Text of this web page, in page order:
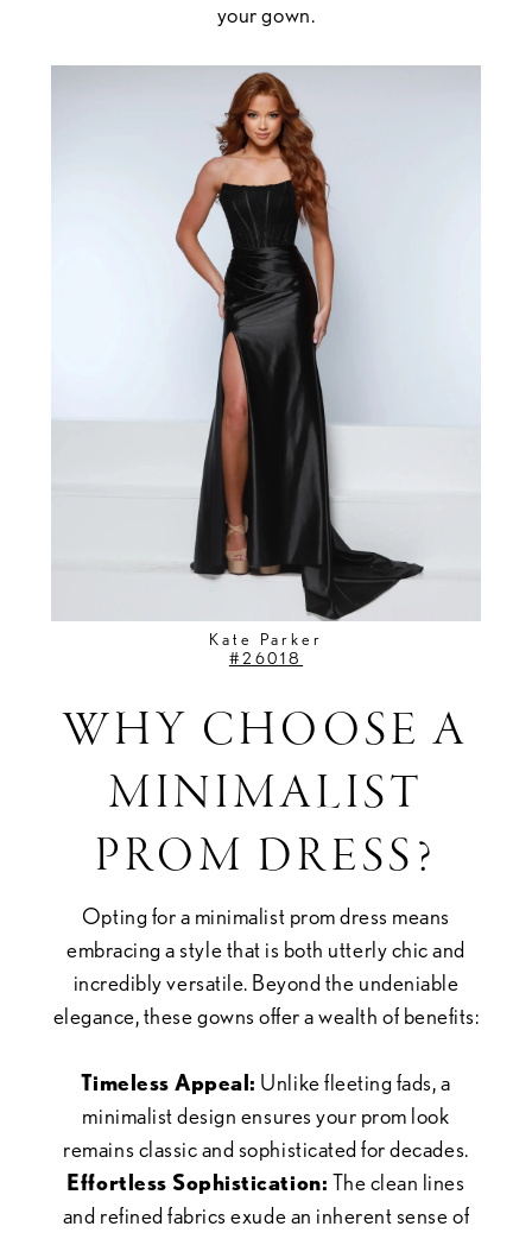
your gown.
Kate Parker
#26018
WHY CHOOSE A
MINIMALIST
PROM DRESS?
Opting for a minimalist prom dress means
embracing a style that is both utterly chic and
incredibly versatile. Beyond the undeniable
elegance, these gowns offer a wealth of benefits:
Timeless Appeal: Unlike fleeting fads, a
minimalist design ensures your prom look
remains classic and sophisticated for decades.
Effortless Sophistication: The clean lines
and refined fabrics exude an inherent sense of